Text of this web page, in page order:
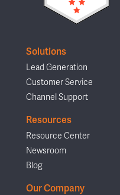
Solutions
Lead Generation
Customer Service
Channel Support
Resources
Resource Center
Newsroom
Blog
Our Company